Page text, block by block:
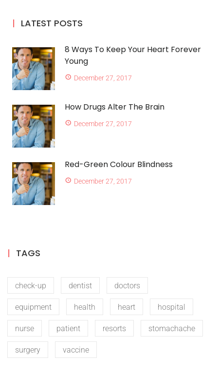
LATEST POSTS
8 Ways To Keep Your Heart Forever
Young
December 27, 2017
How Drugs Alter The Brain
December 27, 2017
Red-Green Colour Blindness
December 27, 2017
TAGS
check-up dentist doctors
equipment health heart hospital
nurse patient resorts stomachache
surgery vaccine